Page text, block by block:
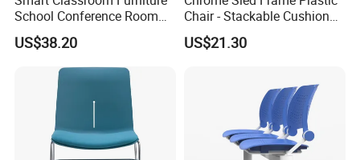
School Conference Room
Training Student Study
Chair
US$38.20
Chair - Stackable Cushion
Dining Office Training Chair
US$21.30